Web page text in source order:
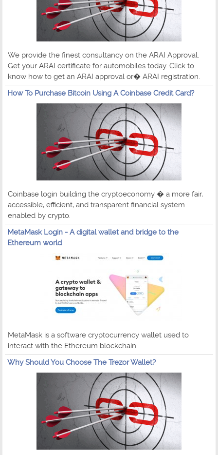
We provide the finest consultancy on the ARAI Approval.
Get your ARAI certificate for automobiles today. Click to
know how to get an ARAI approval or� ARAI registration.
How To Purchase Bitcoin Using A Coinbase Credit Card?
Coinbase login building the cryptoeconomy � a more fair,
accessible, efficient, and transparent financial system
enabled by crypto.
MetaMask Login - A digital wallet and bridge to the
Ethereum world
MetaMask is a software cryptocurrency wallet used to
interact with the Ethereum blockchain.
Why Should You Choose The Trezor Wallet?